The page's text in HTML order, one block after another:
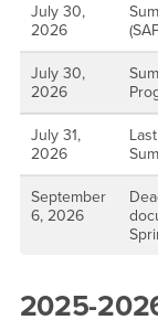
July 30,
2026
July 30,
2026
July 31,
2026
September
6, 2026
2025-